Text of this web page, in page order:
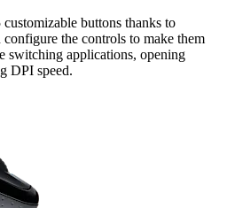
buttons thanks to
the controls to make them
switching applications, opening
DPI speed.